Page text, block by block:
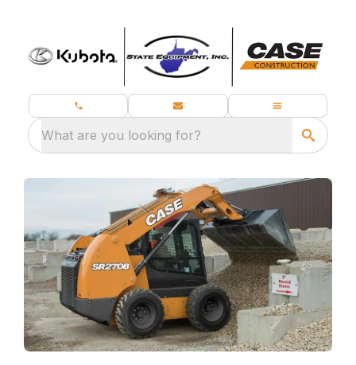
What are you looking for?